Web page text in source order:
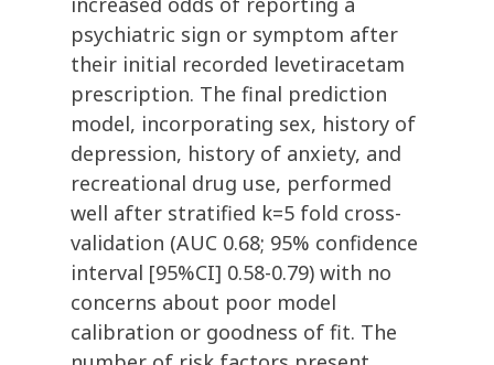
psychiatric sign or symptom after
their initial recorded levetiracetam
prescription. The final prediction
model, incorporating sex, history of
depression, history of anxiety, and
recreational drug use, performed
well after stratified k=5 fold cross-
validation (AUC 0.68; 95% confidence
interval [95%CI] 0.58-0.79) with no
concerns about poor model
calibration or goodness of fit. The